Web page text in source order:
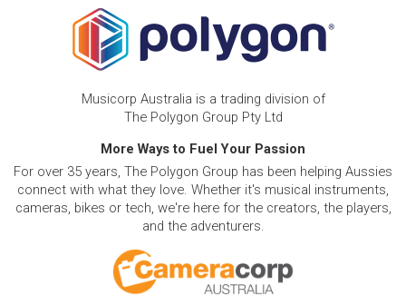
Musicorp Australia is a trading division of
The Polygon Group Pty Ltd
More Ways to Fuel Your Passion
For over 35 years, The Polygon Group has been helping Aussies
connect with what they love. Whether it's musical instruments,
cameras, bikes or tech, we're here for the creators, the players,
and the adventurers.